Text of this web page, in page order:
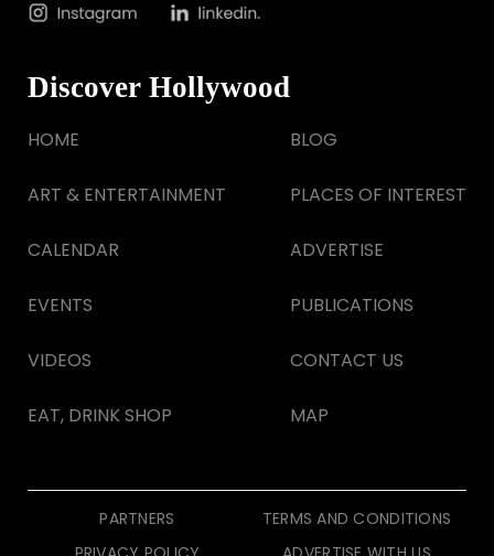
Discover Hollywood
HOME
ART & ENTERTAINMENT
CALENDAR
EVENTS
VIDEOS
EAT, DRINK SHOP
BLOG
PLACES OF INTEREST
ADVERTISE
PUBLICATIONS
CONTACT US
MAP
PARTNERS
TERMS AND CONDITIONS